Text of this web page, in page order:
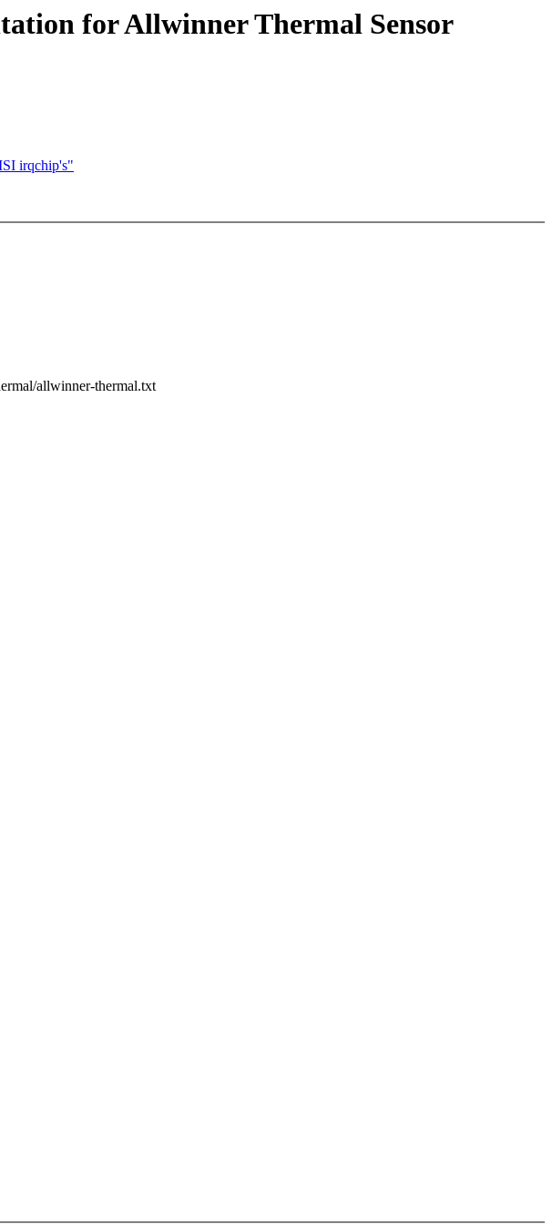
for Allwinner Thermal Sensor
irqchip's"
allwinner-thermal.txt